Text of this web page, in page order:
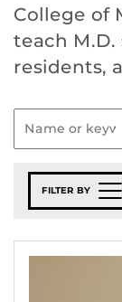
College of
teach
residents,
FILTER BY